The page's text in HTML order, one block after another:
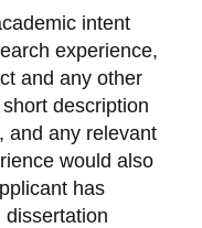
intent
experience,
and any other
description
and any relevant
would also
has
dissertation